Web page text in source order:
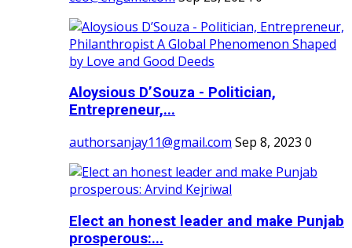
Aloysious D’Souza - Politician,
Entrepreneur,...
authorsanjay11@gmail.com Sep 8, 2023 0
Elect an honest leader and make Punjab
prosperous:...